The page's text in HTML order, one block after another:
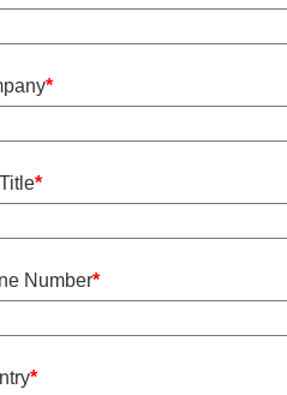
*
*
Number*
*